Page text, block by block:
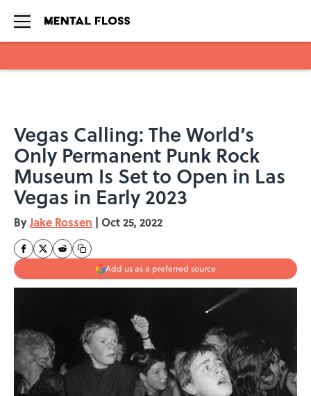
Vegas Calling: The World’s
Only Permanent Punk Rock
Museum Is Set to Open in Las
Vegas in Early 2023
ByJake Rossen | Oct 25, 2022
Add us as a preferred source